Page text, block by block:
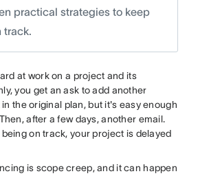
practical strategies to keep
track.
at work on a project and its
you get an ask to add another
the original plan, but it's easy enough
after a few days, another email.
on track, your project is delayed
is scope creep, and it can happen